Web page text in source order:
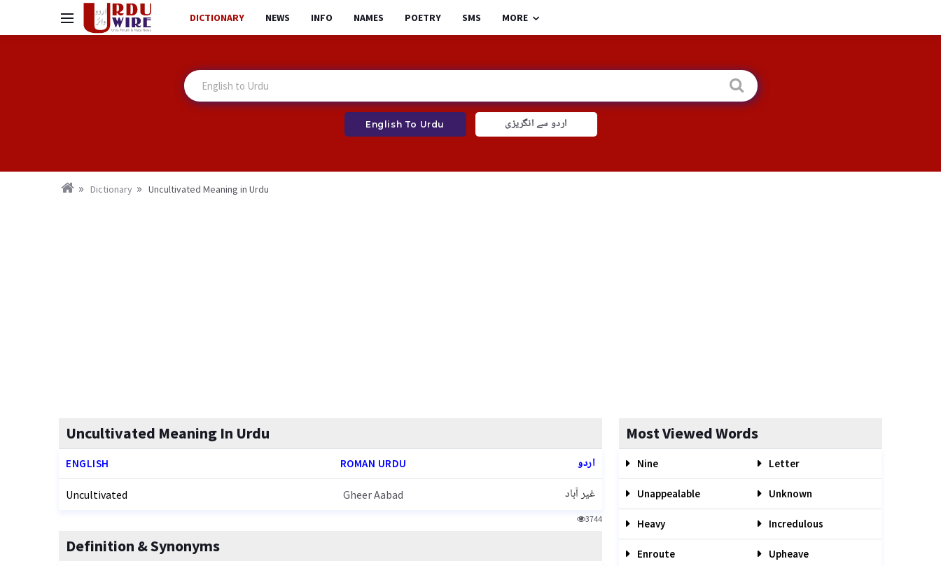
DICTIONARY NEWS INFO NAMES POETRY SMS MORE
English To Urdu اردو سے انگریزی
Dictionary Uncultivated Meaning in Urdu
Uncultivated Meaning In Urdu
ENGLISH ROMAN URDU اردو
Uncultivated Gheer Aabad غیر آباد
3744
Definition & Synonyms
Most Viewed Words
Nine Letter
Unappealable Unknown
Heavy Incredulous
Enroute Upheave